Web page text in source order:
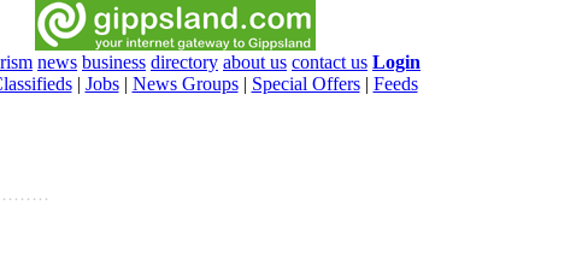
news business directory about us contact us Login
| Jobs| News Groups| Special Offers| Feeds